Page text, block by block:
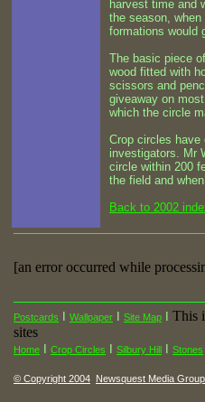
harvest time and
the season,
formations would
The basic piece
wood fitted with
scissors and
giveaway on
which the circle
Crop circles have
investigators. Mr
circle within 200
the field and
Back to 2002
[an error occurred while
Postcards Wallpaper Site Map This
sites
Home Crop Circles Silbury Hill Stones
© Copyright 2004 Newsquest Media